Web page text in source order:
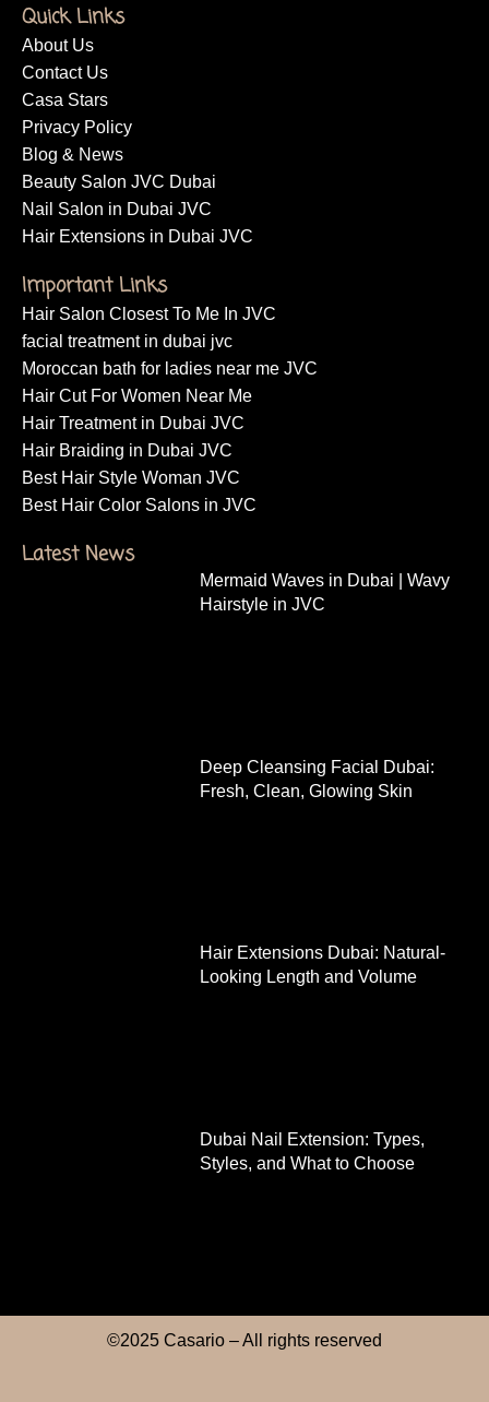
Quick Links
About Us
Contact Us
Casa Stars
Privacy Policy
Blog & News
Beauty Salon JVC Dubai
Nail Salon in Dubai JVC
Hair Extensions in Dubai JVC
Important Links
Hair Salon Closest To Me In JVC
facial treatment in dubai jvc
Moroccan bath for ladies near me JVC
Hair Cut For Women Near Me
Hair Treatment in Dubai JVC
Hair Braiding in Dubai JVC
Best Hair Style Woman JVC
Best Hair Color Salons in JVC
Latest News
Mermaid Waves in Dubai | Wavy
Hairstyle in JVC
Deep Cleansing Facial Dubai:
Fresh, Clean, Glowing Skin
Hair Extensions Dubai: Natural-
Looking Length and Volume
Dubai Nail Extension: Types,
Styles, and What to Choose
©2025 Casario – All rights reserved